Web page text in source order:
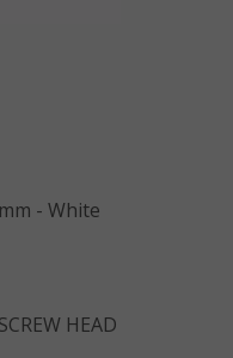
- White
HEAD